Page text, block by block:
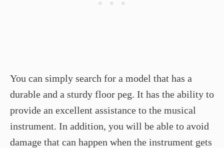
You can simply search for a model that has a
durable and a sturdy floor peg. It has the ability to
provide an excellent assistance to the musical
instrument. In addition, you will be able to avoid
damage that can happen when the instrument gets